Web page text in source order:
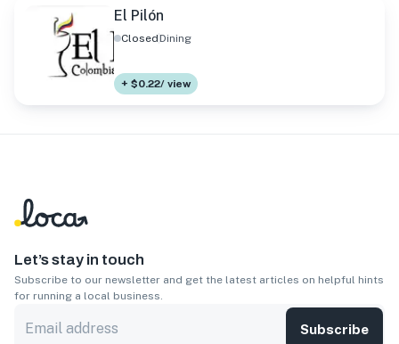
El Pilón
ClosedDining
+ $0.22/ view
Let’s stay in touch
Subscribe to our newsletter and get the latest articles on helpful hints
for running a local business.
Subscribe